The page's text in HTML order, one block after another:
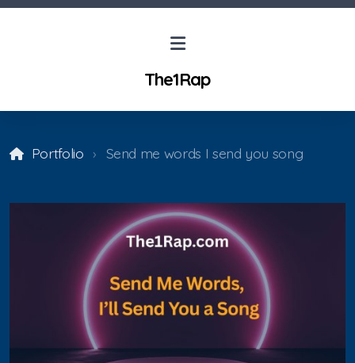
The1Rap
Portfolio Send me words I send you song